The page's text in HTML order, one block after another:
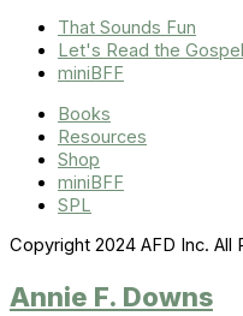
That Sounds Fun
Let's Read the
miniBFF
Books
Resources
Shop
miniBFF
SPL
Copyright 2024 AFD Inc. All
Annie F. Downs